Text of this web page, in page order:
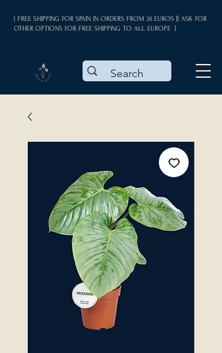
| FREE SHIPPING FOR SPAIN IN ORDERS FROM 35 EUROS || ASK FOR
OTHER OPTIONS FOR FREE SHIPPING TO ALL EUROPE |